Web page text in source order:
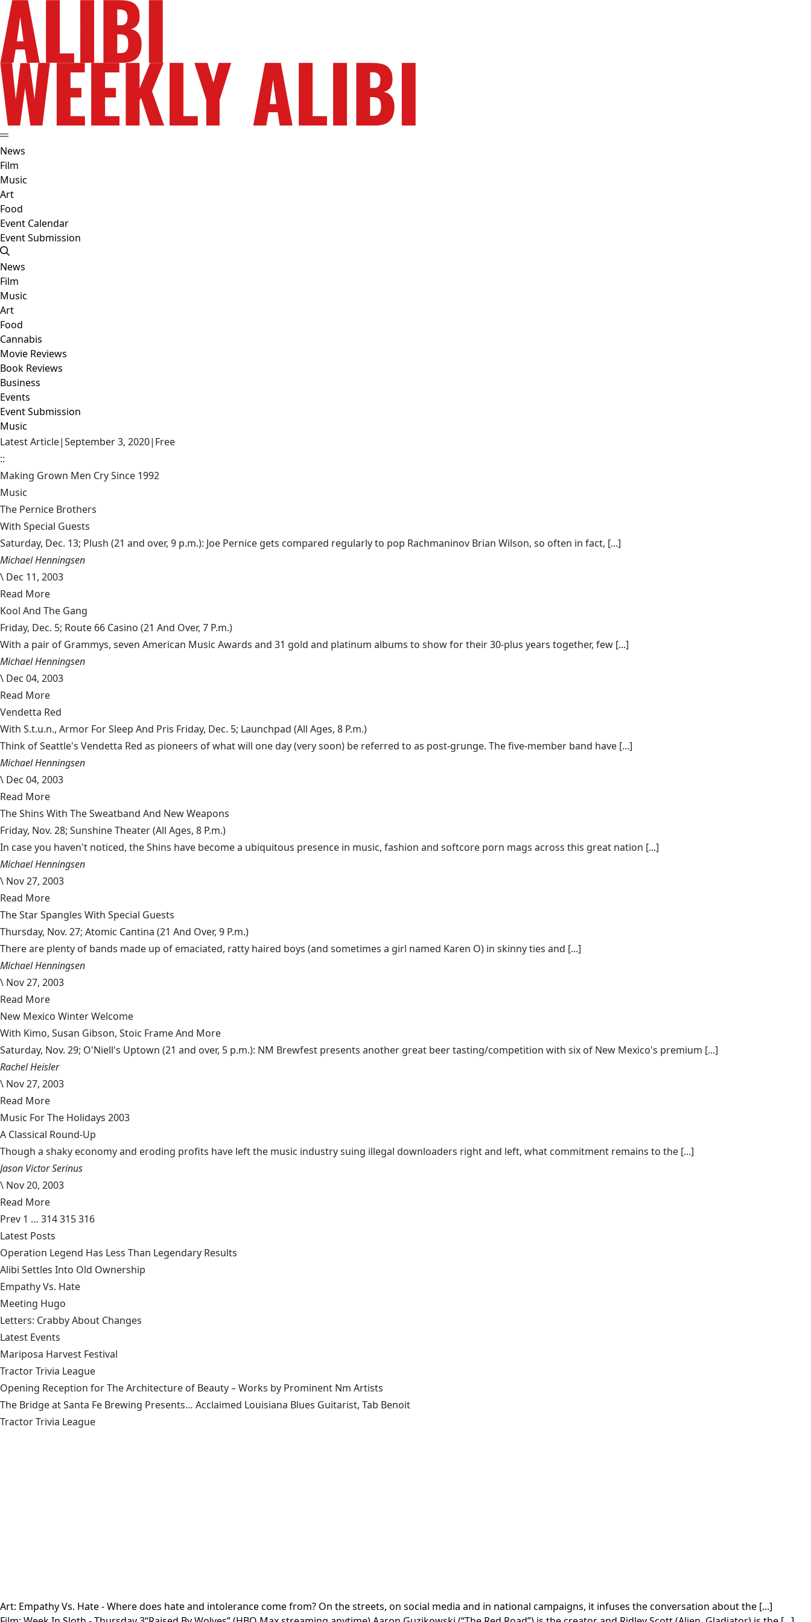
News
Film
Music
Art
Food
Event Calendar
Event Submission
News
Film
Music
Art
Food
Cannabis
Movie Reviews
Book Reviews
Business
Events
Event Submission
Music
Latest Article|September 3, 2020| Free
::
Making Grown Men Cry Since 1992
Music
The Pernice Brothers
With Special Guests
Saturday, Dec. 13; Plush (21 and over, 9 p.m.): Joe Pernice gets compared regularly to pop Rachmaninov Brian Wilson, so often in fact, [...]
Michael Henningsen
\ Dec 11, 2003
Read More
Kool And The Gang
Friday, Dec. 5; Route 66 Casino (21 And Over, 7 P.m.)
With a pair of Grammys, seven American Music Awards and 31 gold and platinum albums to show for their 30-plus years together, few [...]
Michael Henningsen
\ Dec 04, 2003
Read More
Vendetta Red
With S.t.u.n., Armor For Sleep And Pris Friday, Dec. 5; Launchpad (All Ages, 8 P.m.)
Think of Seattle's Vendetta Red as pioneers of what will one day (very soon) be referred to as post-grunge. The five-member band have [...]
Michael Henningsen
\ Dec 04, 2003
Read More
The Shins With The Sweatband And New Weapons
Friday, Nov. 28; Sunshine Theater (All Ages, 8 P.m.)
In case you haven't noticed, the Shins have become a ubiquitous presence in music, fashion and softcore porn mags across this great nation [...]
Michael Henningsen
\ Nov 27, 2003
Read More
The Star Spangles With Special Guests
Thursday, Nov. 27; Atomic Cantina (21 And Over, 9 P.m.)
There are plenty of bands made up of emaciated, ratty haired boys (and sometimes a girl named Karen O) in skinny ties and [...]
Michael Henningsen
\ Nov 27, 2003
Read More
New Mexico Winter Welcome
With Kimo, Susan Gibson, Stoic Frame And More
Saturday, Nov. 29; O'Niell's Uptown (21 and over, 5 p.m.): NM Brewfest presents another great beer tasting/competition with six of New Mexico's premium [...]
Rachel Heisler
\ Nov 27, 2003
Read More
Music For The Holidays 2003
A Classical Round-Up
Though a shaky economy and eroding profits have left the music industry suing illegal downloaders right and left, what commitment remains to the [...]
Jason Victor Serinus
\ Nov 20, 2003
Read More
Prev 1 … 314315316
Latest Posts
Operation Legend Has Less Than Legendary Results
Alibi Settles Into Old Ownership
Empathy Vs. Hate
Meeting Hugo
Letters: Crabby About Changes
Latest Events
Mariposa Harvest Festival
Tractor Trivia League
Opening Reception for The Architecture of Beauty – Works by Prominent Nm Artists
The Bridge at Santa Fe Brewing Presents… Acclaimed Louisiana Blues Guitarist, Tab Benoit
Tractor Trivia League
Art: Empathy Vs. Hate- Where does hate and intolerance come from? On the streets, on social media and in national campaigns, it infuses the conversation about the [...]